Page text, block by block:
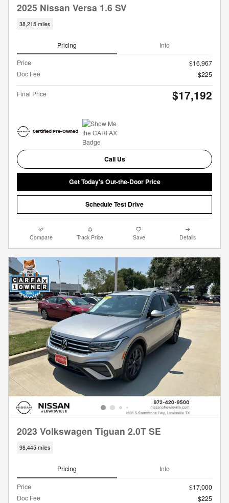
2025 Nissan Versa 1.6 SV
38,215 miles
Pricing Info
Price
$16,967
Doc Fee
$225
Final Price $17,192
Call Us
Get Today's Out-the-Door Price
Schedule Test Drive
Compare Track Price Save Details
2023 Volkswagen Tiguan 2.0T SE
98,445 miles
Pricing Info
Price
$17,000
Doc Fee
$225